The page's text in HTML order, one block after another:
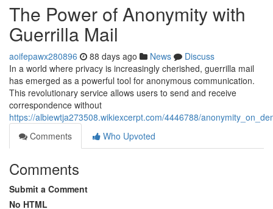
The Power of Anonymity with
Guerrilla Mail
aoifepawx280896 88 days ago News
Discuss
In a world where privacy is increasingly cherished, guerrilla mail
has emerged as a powerful tool for anonymous communication.
This revolutionary service allows users to send and receive
correspondence without
https://albiewtja273508.wikiexcerpt.com/4446788/
Comments
Who Upvoted
Comments
Submit a Comment
No HTML